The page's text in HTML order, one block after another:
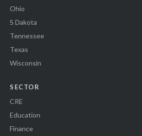
Ohio
S Dakota
Tennessee
Texas
Wisconsin
SECTOR
CRE
Education
Finance